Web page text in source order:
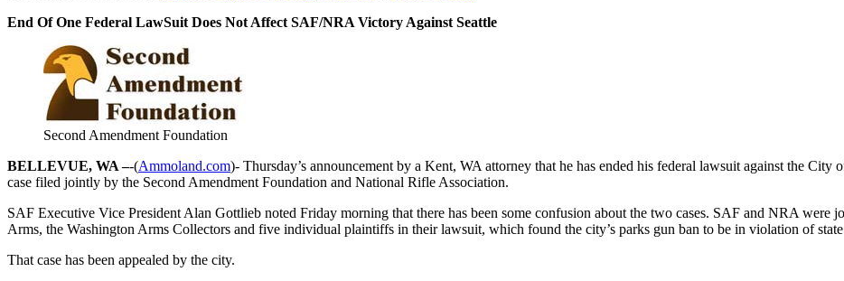
End Of One Federal LawSuit Does Not Affect SAF/NRA Victory Against Seattle
Second Amendment Foundation
BELLEVUE, WA –-(Ammoland.com)- Thursday’s announcement by a Kent, WA attorney that he has ended his federal lawsuit against the City
case filed jointly by the Second Amendment Foundation and National Rifle Association.
SAF Executive Vice President Alan Gottlieb noted Friday morning that there has been some confusion about the two cases. SAF and NRA were
Arms, the Washington Arms Collectors and five individual plaintiffs in their lawsuit, which found the city’s parks gun ban to be in violation of
That case has been appealed by the city.